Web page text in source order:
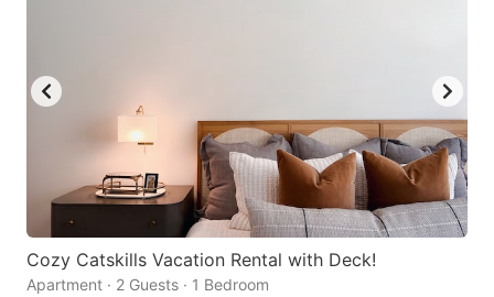
Cozy Catskills Vacation Rental with Deck!
Apartment · 2 Guests · 1 Bedroom